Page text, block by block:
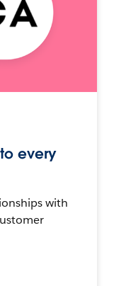
every
with